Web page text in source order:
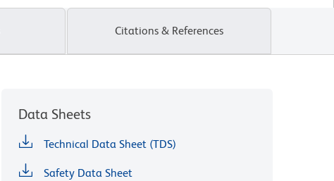
Citations & References
Data Sheets
Technical Data Sheet (TDS)
Safety Data Sheet